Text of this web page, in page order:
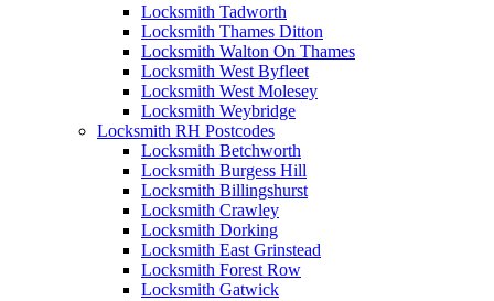
Locksmith Tadworth
Locksmith Thames Ditton
Locksmith Walton On Thames
Locksmith West Byfleet
Locksmith West Molesey
Locksmith Weybridge
Locksmith RH Postcodes
Locksmith Betchworth
Locksmith Burgess Hill
Locksmith Billingshurst
Locksmith Crawley
Locksmith Dorking
Locksmith East Grinstead
Locksmith Forest Row
Locksmith Gatwick